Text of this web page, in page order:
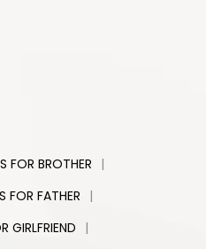
FOR BROTHER |
FOR FATHER |
GIRLFRIEND |